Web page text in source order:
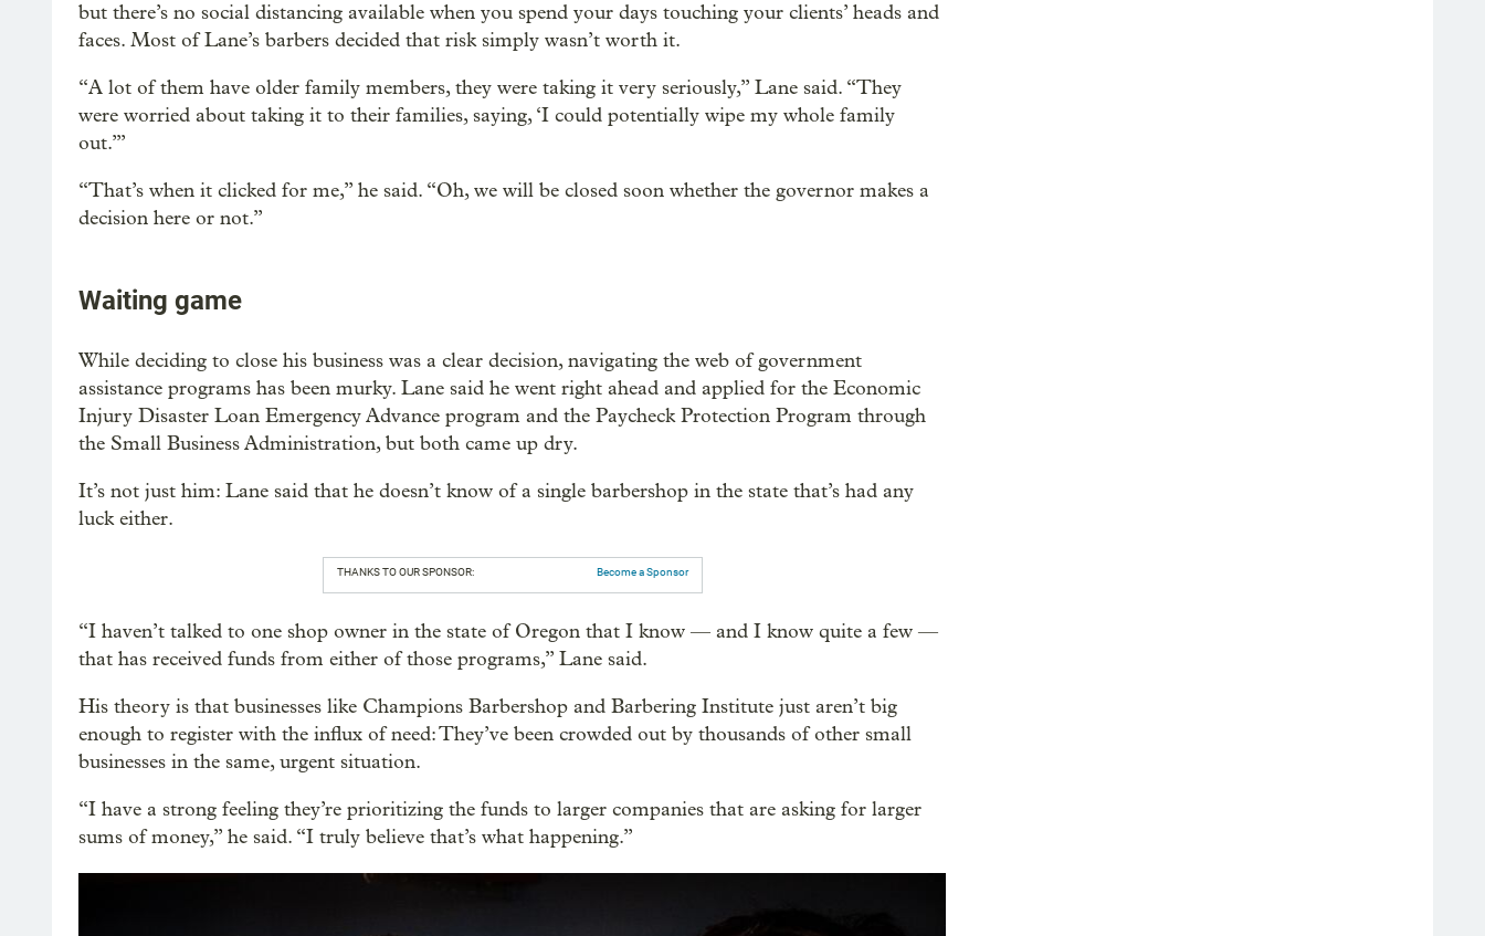
but there’s no social distancing available when you spend your days touching your clients’ heads and
faces. Most of Lane’s barbers decided that risk simply wasn’t worth it.
“A lot of them have older family members, they were taking it very seriously,” Lane said. “They
were worried about taking it to their families, saying, ‘I could potentially wipe my whole family
out.’”
“That’s when it clicked for me,” he said. “Oh, we will be closed soon whether the governor makes a
decision here or not.”
Waiting game
While deciding to close his business was a clear decision, navigating the web of government
assistance programs has been murky. Lane said he went right ahead and applied for the Economic
Injury Disaster Loan Emergency Advance program and the Paycheck Protection Program through
the Small Business Administration, but both came up dry.
It’s not just him: Lane said that he doesn’t know of a single barbershop in the state that’s had any
luck either.
THANKS TO OUR SPONSOR: Become a Sponsor
“I haven’t talked to one shop owner in the state of Oregon that I know — and I know quite a few —
that has received funds from either of those programs,” Lane said.
His theory is that businesses like Champions Barbershop and Barbering Institute just aren’t big
enough to register with the influx of need: They’ve been crowded out by thousands of other small
businesses in the same, urgent situation.
“I have a strong feeling they’re prioritizing the funds to larger companies that are asking for larger
sums of money,” he said. “I truly believe that’s what happening.”